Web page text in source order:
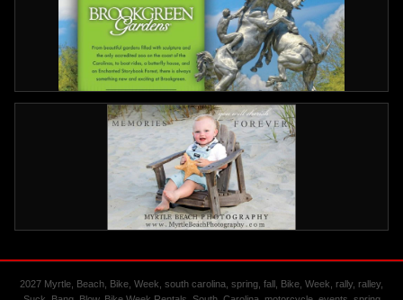
2027 Myrtle, Beach, Bike, Week, south carolina, spring, fall, Bike, Week, rally, ralley,